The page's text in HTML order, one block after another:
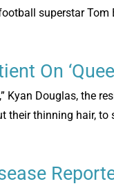
superstar Tom
On
Kyan Douglas, the
thinning hair, to